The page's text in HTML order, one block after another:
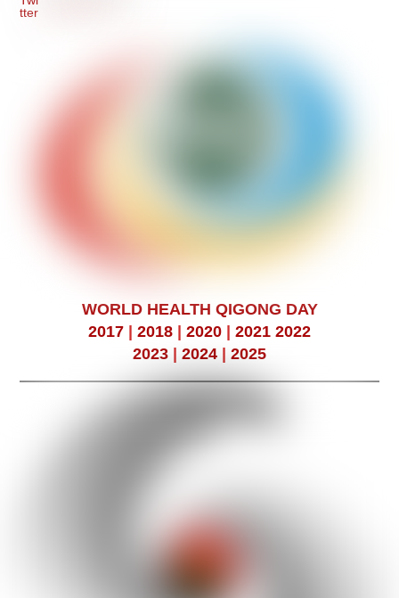
WORLD HEALTH QIGONG DAY
2017 | 2018 | 2020 | 2021 2022
2023 | 2024 | 2025